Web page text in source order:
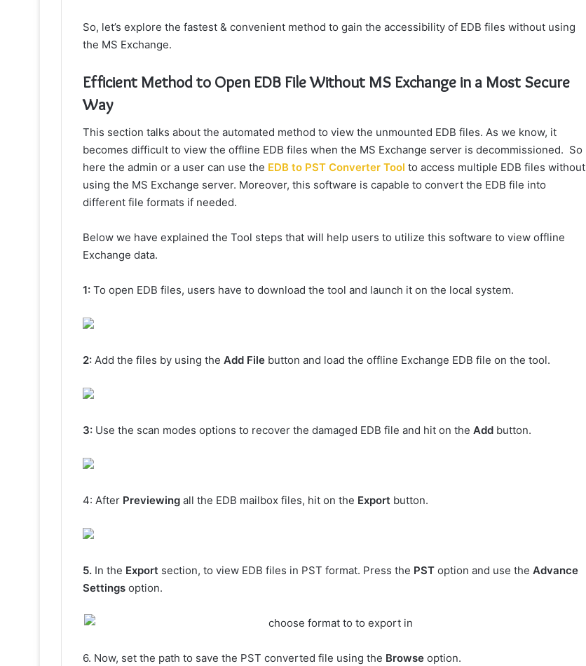
So, let’s explore the fastest & convenient method to gain the accessibility of EDB files without using
the MS Exchange.
Efficient Method to Open EDB File Without MS Exchange in a Most Secure
Way
This section talks about the automated method to view the unmounted EDB files. As we know, it
becomes difficult to view the offline EDB files when the MS Exchange server is decommissioned. So
here the admin or a user can use the EDB to PST Converter Tool to access multiple EDB files without
using the MS Exchange server. Moreover, this software is capable to convert the EDB file into
different file formats if needed.
Below we have explained the Tool steps that will help users to utilize this software to view offline
Exchange data.
1: To open EDB files, users have to download the tool and launch it on the local system.
2: Add the files by using the Add File button and load the offline Exchange EDB file on the tool.
3: Use the scan modes options to recover the damaged EDB file and hit on the Add button.
4: After Previewing all the EDB mailbox files, hit on the Export button.
5. In the Export section, to view EDB files in PST format. Press the PST option and use the Advance
Settings option.
6. Now, set the path to save the PST converted file using the Browse option.